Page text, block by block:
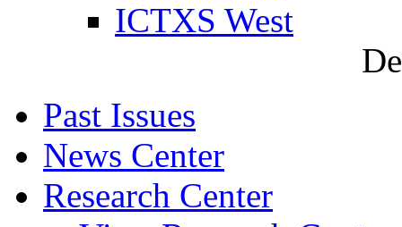
ICTXS West
Past Issues
News Center
Research Center